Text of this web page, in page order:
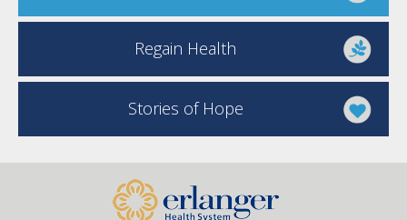
Regain Health
Stories of Hope